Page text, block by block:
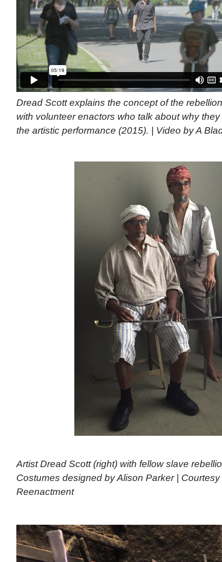
Dread Scott explains the concept of the
with volunteer enactors who talk about why
the artistic performance (2015). | Video by A
Artist Dread Scott (right) with fellow slave
Costumes designed by Alison Parker |
Reenactment